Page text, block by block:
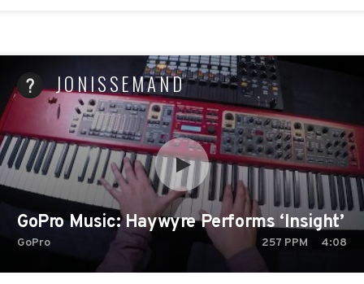
JONISSEMAND
GoPro Music: Haywyre Performs ‘Insight’ -
GoPro 257 PPM 4:08